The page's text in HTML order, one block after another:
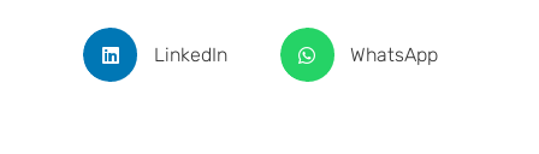
LinkedIn WhatsApp